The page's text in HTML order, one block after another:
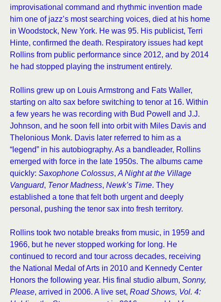
improvisational command and rhythmic invention made
him one of jazz’s most searching voices, died at his home
in Woodstock, New York. He was 95. His publicist, Terri
Hinte, confirmed the death. Respiratory issues had kept
Rollins from public performance since 2012, and by 2014
he had stopped playing the instrument entirely.
Rollins grew up on Louis Armstrong and Fats Waller,
starting on alto sax before switching to tenor at 16. Within
a few years he was recording with Bud Powell and J.J.
Johnson, and he soon fell into orbit with Miles Davis and
Thelonious Monk. Davis later referred to him as a
“legend” in his autobiography. As a bandleader, Rollins
emerged with force in the late 1950s. The albums came
quickly: Saxophone Colossus, A Night at the Village
Vanguard, Tenor Madness, Newk’s Time. They
established a tone that felt both urgent and deeply
personal, pushing the tenor sax into fresh territory.
Rollins took two notable breaks from music, in 1959 and
1966, but he never stopped working for long. He
continued to record and tour across decades, receiving
the National Medal of Arts in 2010 and Kennedy Center
Honors the following year. His final studio album, Sonny,
Please, arrived in 2006. A live set, Road Shows, Vol. 4: